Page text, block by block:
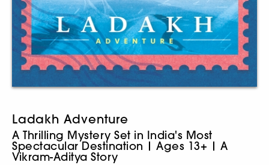
Ladakh Adventure
A Thrilling Mystery Set in India's Most
Spectacular Destination | Ages 13+ | A
Vikram-Aditya Story